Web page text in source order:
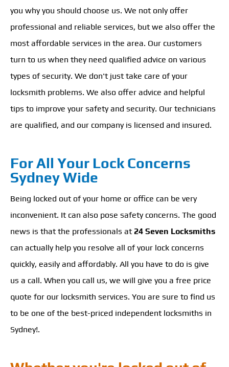
you why you should choose us. We not only offer
professional and reliable services, but we also offer the
most affordable services in the area. Our customers
turn to us when they need qualified advice on various
types of security. We don't just take care of your
locksmith problems. We also offer advice and helpful
tips to improve your safety and security. Our technicians
are qualified, and our company is licensed and insured.
For All Your Lock Concerns
Sydney Wide
Being locked out of your home or office can be very
inconvenient. It can also pose safety concerns. The good
news is that the professionals at 24 Seven Locksmiths
can actually help you resolve all of your lock concerns
quickly, easily and affordably. All you have to do is give
us a call. When you call us, we will give you a free price
quote for our locksmith services. You are sure to find us
to be one of the best-priced independent locksmiths in
Sydney!.